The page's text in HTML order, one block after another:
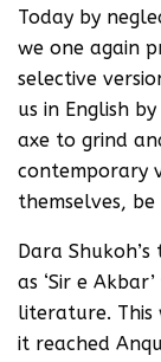
Today by
we one again
selective
us in English
axe to grind
contemporary
themselves,
Dara
as ‘Sir e
literature. This
it reached